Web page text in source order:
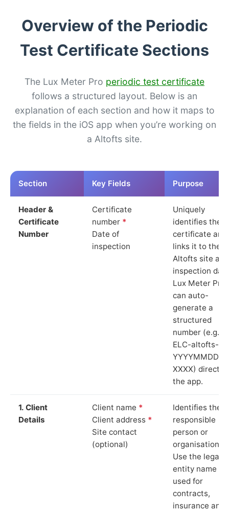
Overview of the Periodic
Test Certificate Sections
The Lux Meter Pro periodic test certificate
follows a structured layout. Below is an
explanation of each section and how it maps to
the fields in the iOS app when you’re working on
a Altofts site.
Section Key Fields Purpose
Header &
Certificate
Number
Certificate
number *
Date of
inspection
Uniquely
identifies the
certificate and
links it to the
Altofts site and
inspection
Lux Meter Pro
can auto-
generate a
structured
number (e.g.
ELC-altofts-
YYYYMMDD-
XXXX) directly
the app.
1. Client
Details
Client name *
Client address *
Site contact
(optional)
Identifies the
responsible
person or
organisation.
Use the legal
entity name
used for
contracts,
insurance and